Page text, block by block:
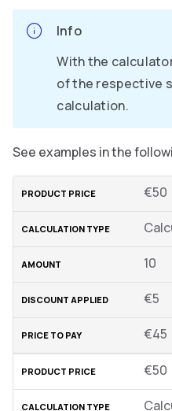
Info
With the
of the respective
calculation.
See examples in the
€50
10
€5
€45
€50